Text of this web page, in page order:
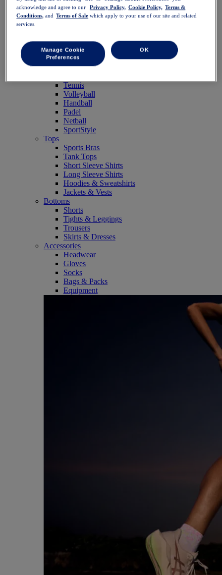
Featured
New Arrivals
PERFORMANCE LIFE Collection
NOVABLAST™ 6
Shoes
Running
Tennis
Volleyball
Handball
Padel
Netball
SportStyle
Tops
Sports Bras
Tank Tops
Short Sleeve Shirts
Long Sleeve Shirts
Hoodies & Sweatshirts
Jackets & Vests
Bottoms
Shorts
Tights & Leggings
Trousers
Skirts & Dresses
Accessories
Headwear
Gloves
Socks
Bags & Packs
Equipment
acknowledge and agree to our
Privacy Policy, Cookie Policy, Terms &
Conditions, and Terms of Sale which apply to your use of our site and related
services.
Manage Cookie
Preferences
OK